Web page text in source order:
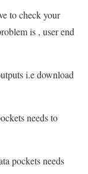
to check your
is , user end
i.e download
needs to
pockets needs